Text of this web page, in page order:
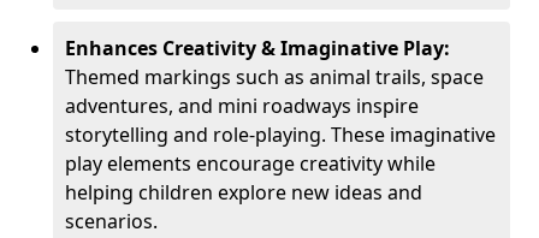
Enhances Creativity & Imaginative Play:
Themed markings such as animal trails, space
adventures, and mini roadways inspire
storytelling and role-playing. These imaginative
play elements encourage creativity while
helping children explore new ideas and
scenarios.